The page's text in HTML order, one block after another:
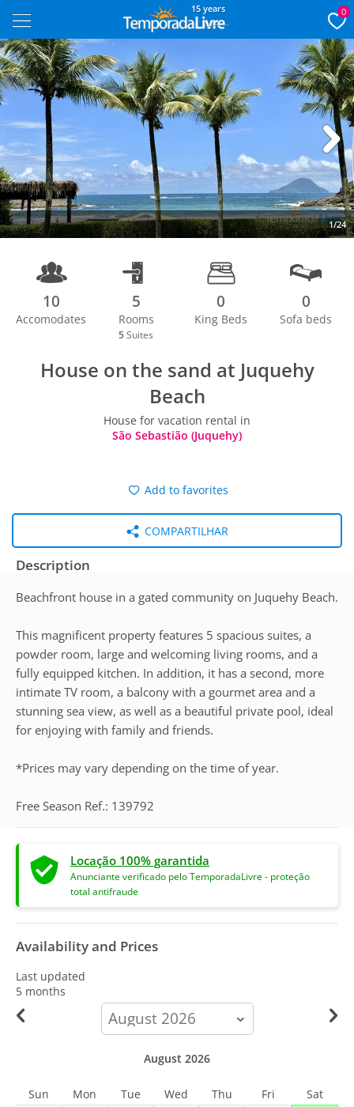
15 years 0
1/24
Next
10
Accomodates
5
Rooms
5 Suites
0
King Beds
0
Sofa beds
House on the sand at Juquehy
Beach
House for vacation rental in
São Sebastião (Juquehy)
Add to favorites
COMPARTILHAR
Description
Beachfront house in a gated community on Juquehy Beach.
This magnificent property features 5 spacious suites, a
powder room, large and welcoming living rooms, and a
fully equipped kitchen. In addition, it has a second, more
intimate TV room, a balcony with a gourmet area and a
stunning sea view, as well as a beautiful private pool, ideal
for enjoying with family and friends.
*Prices may vary depending on the time of year.
Free Season Ref.: 139792
Locação 100% garantida
Anunciante verificado pelo TemporadaLivre - proteção
total antifraude
Availability and Prices
Last updated
5 months
calendar-
month
August 2026
Sun Mon Tue Wed Thu Fri Sat